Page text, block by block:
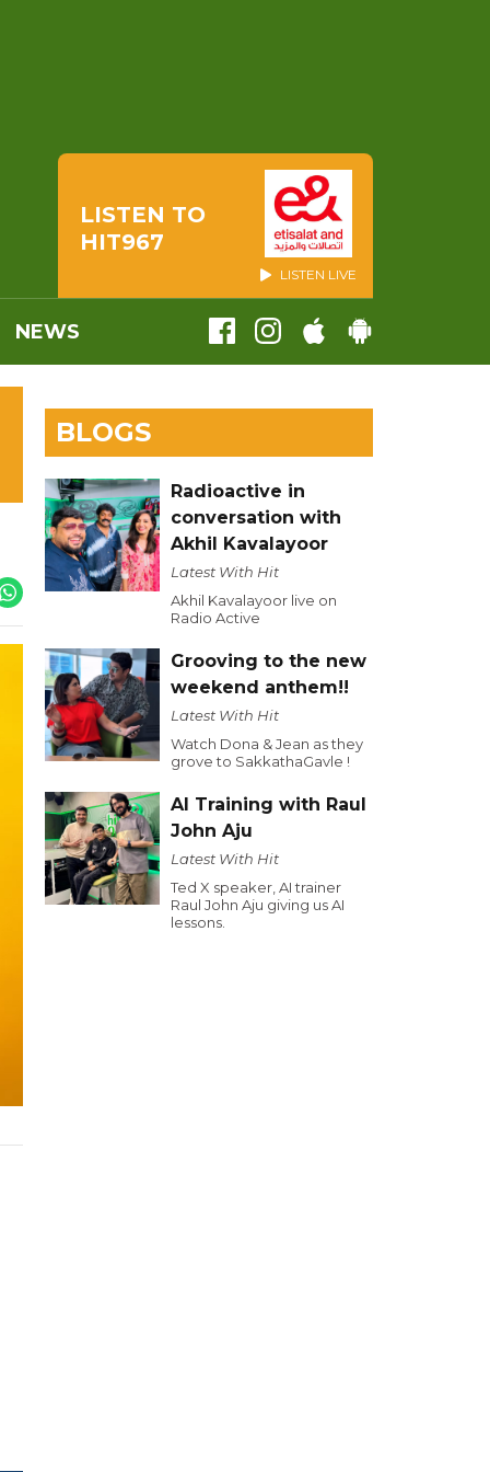
LISTEN TO
HIT967
LISTEN LIVE
NEWS
BLOGS
Radioactive in
conversation with
Akhil Kavalayoor
Latest With Hit
Akhil Kavalayoor live on
Radio Active
Grooving to the new
weekend anthem!!
Latest With Hit
Watch Dona & Jean as they
grove to SakkathaGavle !
AI Training with Raul
John Aju
Latest With Hit
Ted X speaker, AI trainer
Raul John Aju giving us AI
lessons.